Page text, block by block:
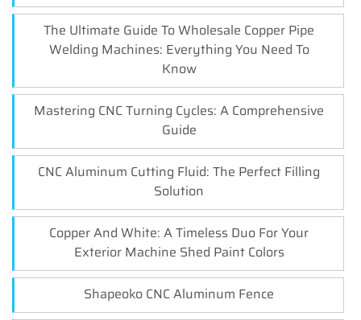
The Ultimate Guide To Wholesale Copper Pipe
Welding Machines: Everything You Need To
Know
Mastering CNC Turning Cycles: A Comprehensive
Guide
CNC Aluminum Cutting Fluid: The Perfect Filling
Solution
Copper And White: A Timeless Duo For Your
Exterior Machine Shed Paint Colors
Shapeoko CNC Aluminum Fence